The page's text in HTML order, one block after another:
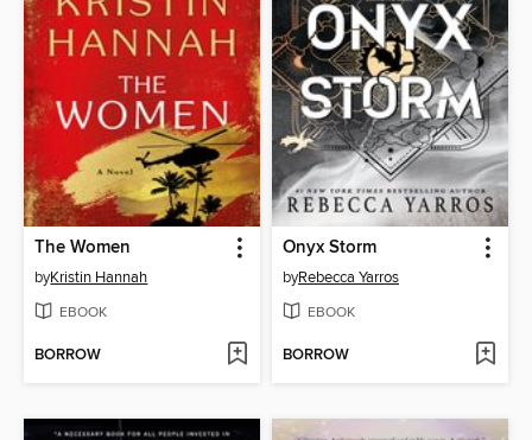
The Women
byKristin Hannah
EBOOK
BORROW
Onyx Storm
byRebecca Yarros
EBOOK
BORROW